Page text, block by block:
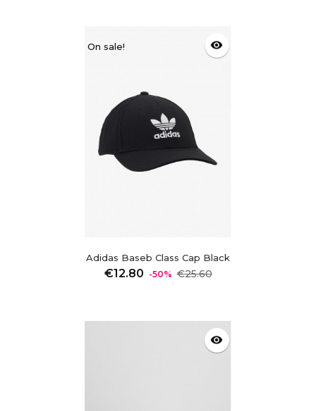
On sale! visibility
Adidas Baseb Class Cap Black
€12.80 Regular
-50% €25.60Price
visibility